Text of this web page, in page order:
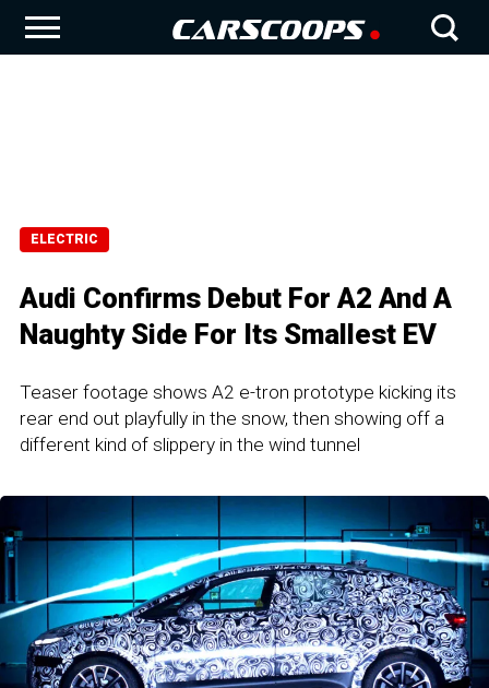
ELECTRIC
Audi Confirms Debut For A2 And A
Naughty Side For Its Smallest EV
Teaser footage shows A2 e-tron prototype kicking its
rear end out playfully in the snow, then showing off a
different kind of slippery in the wind tunnel